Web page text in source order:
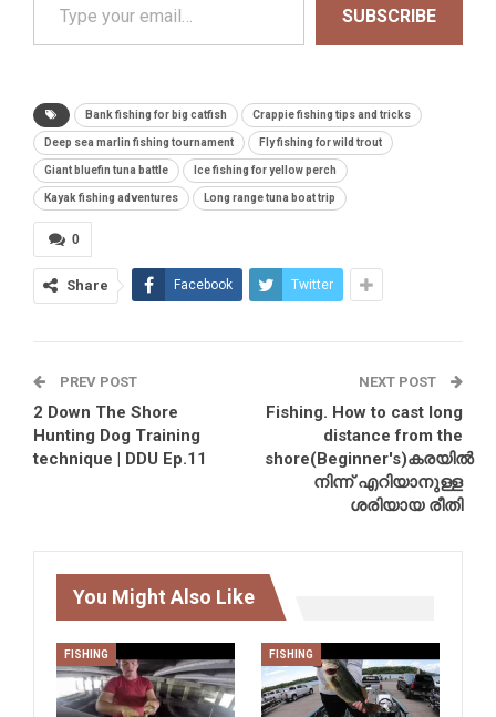
SUBSCRIBE
Bank fishing for big catfish Crappie fishing tips and tricks
Deep sea marlin fishing tournament Fly fishing for wild trout
Giant bluefin tuna battle Ice fishing for yellow perch
Kayak fishing adventures Long range tuna boat trip
0
Share Facebook Twitter
PREV POST
2 Down The Shore
Hunting Dog Training
technique | DDU Ep.11
NEXT POST
Fishing. How to cast long
distance from the
shore(Beginner's)കരയിൽ
നിന്ന് എറിയാനുള്ള
ശരിയായ രീതി
You Might Also Like
FISHING FISHING